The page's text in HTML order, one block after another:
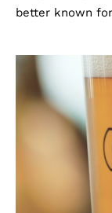
better known